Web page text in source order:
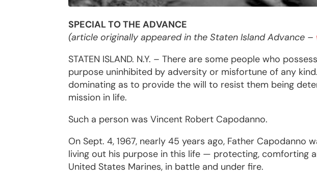
SPECIAL TO THE ADVANCE
(article originally appeared in the Staten Island Advance –
STATEN ISLAND. N.Y. – There are some people who
purpose uninhibited by adversity or misfortune of any
dominating as to provide the will to resist them being
mission in life.
Such a person was Vincent Robert Capodanno.
On Sept. 4, 1967, nearly 45 years ago, Father Capodanno
living out his purpose in this life — protecting, comforting
United States Marines, in battle and under fire.